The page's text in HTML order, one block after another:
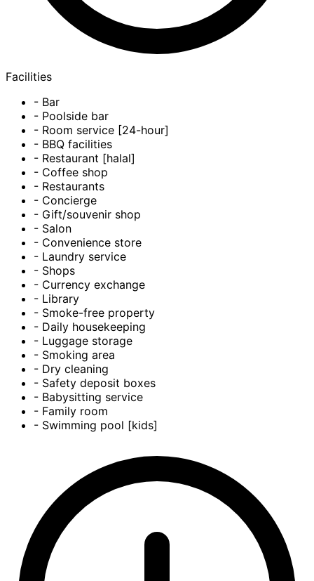
Facilities
- Bar
- Poolside bar
- Room service [24-hour]
- BBQ facilities
- Restaurant [halal]
- Coffee shop
- Restaurants
- Concierge
- Gift/souvenir shop
- Salon
- Convenience store
- Laundry service
- Shops
- Currency exchange
- Library
- Smoke-free property
- Daily housekeeping
- Luggage storage
- Smoking area
- Dry cleaning
- Safety deposit boxes
- Babysitting service
- Family room
- Swimming pool [kids]